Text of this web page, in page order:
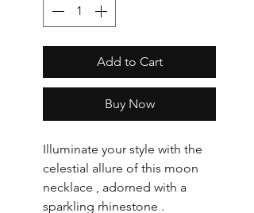
Add to Cart
Buy Now
Illuminate your style with the
celestial allure of this moon
necklace , adorned with a
sparkling rhinestone .